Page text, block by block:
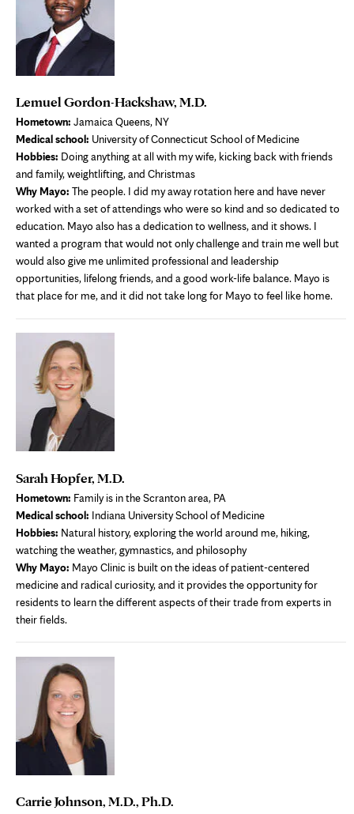
Lemuel Gordon-Hackshaw, M.D.
Hometown: Jamaica Queens, NY
Medical school: University of Connecticut School of Medicine
Hobbies: Doing anything at all with my wife, kicking back with friends
and family, weightlifting, and Christmas
Why Mayo: The people. I did my away rotation here and have never
worked with a set of attendings who were so kind and so dedicated to
education. Mayo also has a dedication to wellness, and it shows. I
wanted a program that would not only challenge and train me well but
would also give me unlimited professional and leadership
opportunities, lifelong friends, and a good work-life balance. Mayo is
that place for me, and it did not take long for Mayo to feel like home.
Sarah Hopfer, M.D.
Hometown: Family is in the Scranton area, PA
Medical school: Indiana University School of Medicine
Hobbies: Natural history, exploring the world around me, hiking,
watching the weather, gymnastics, and philosophy
Why Mayo: Mayo Clinic is built on the ideas of patient-centered
medicine and radical curiosity, and it provides the opportunity for
residents to learn the different aspects of their trade from experts in
their fields.
Carrie Johnson, M.D., Ph.D.